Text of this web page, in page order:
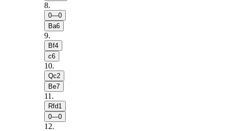
8.
0—0
Ba6
9.
Bf4
c6
10.
Qc2
Be7
11 .
Rfd1
0—0
12.